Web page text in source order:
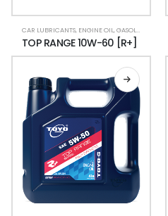
CAR LUBRICANTS, ENGINE OIL,GASOLINE CAR
TOP RANGE 10W-60 [R+]